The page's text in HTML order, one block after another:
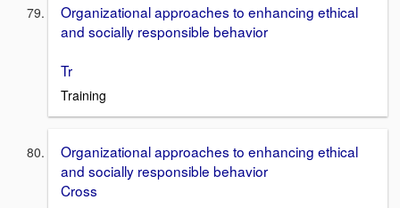
Organizational approaches to enhancing ethical
and socially responsible behavior
Tr
Training
Organizational approaches to enhancing ethical
and socially responsible behavior
Cross